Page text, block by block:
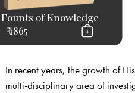
Founts of Knowledge
₹ 1865
In recent years, the growth of
multi-disciplinary area of